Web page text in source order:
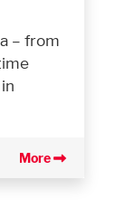
– from
More